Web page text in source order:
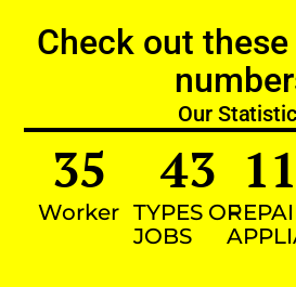
Check out
Our
Worker
35
TYPES OF
JOBS
43